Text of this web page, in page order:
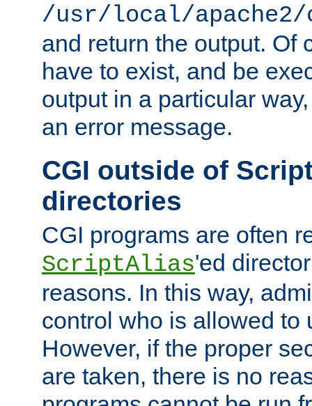
/usr/local/
and return the output. Of
have to exist, and be
output in a particular
an error message.
CGI outside of
directories
CGI programs are often
ScriptAlias'ed
reasons. In this way,
control who is allowed to
However, if the proper
are taken, there is no